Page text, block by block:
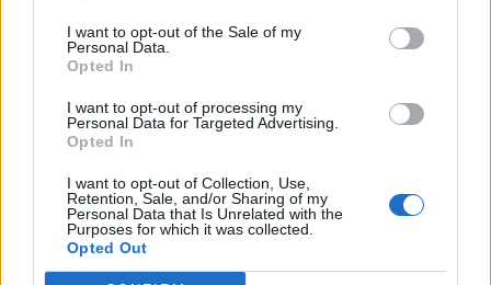
I want to opt-out of the Sale of my
Personal Data.
Opted In
I want to opt-out of processing my
Personal Data for Targeted Advertising.
Opted In
I want to opt-out of Collection, Use,
Retention, Sale, and/or Sharing of my
Personal Data that Is Unrelated with the
Purposes for which it was collected.
Opted Out
Edicola digitale Il Tempo Shopping